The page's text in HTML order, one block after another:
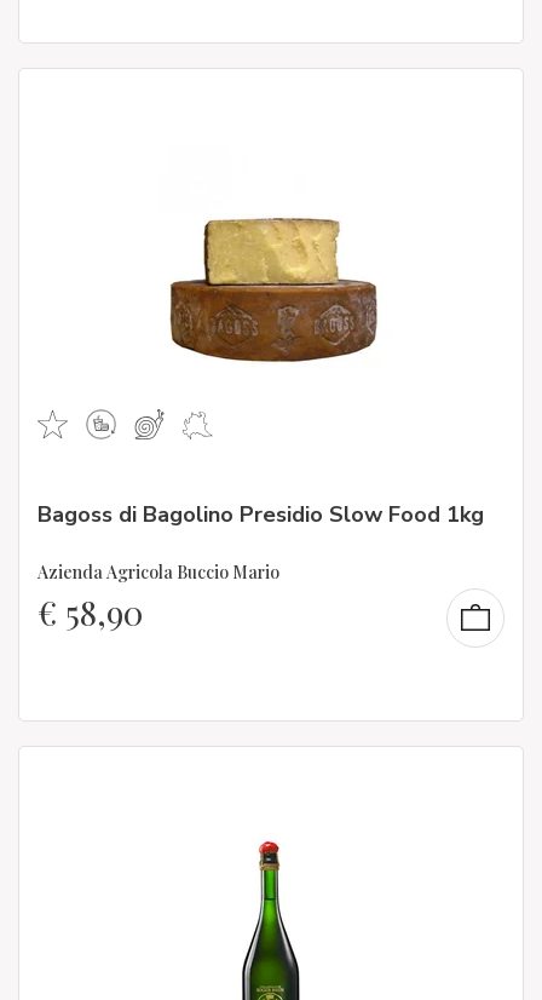
Bagoss di Bagolino Presidio Slow Food 1kg
Azienda Agricola Buccio Mario
€ 58,90